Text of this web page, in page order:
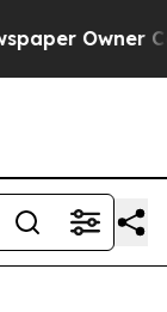
Owner